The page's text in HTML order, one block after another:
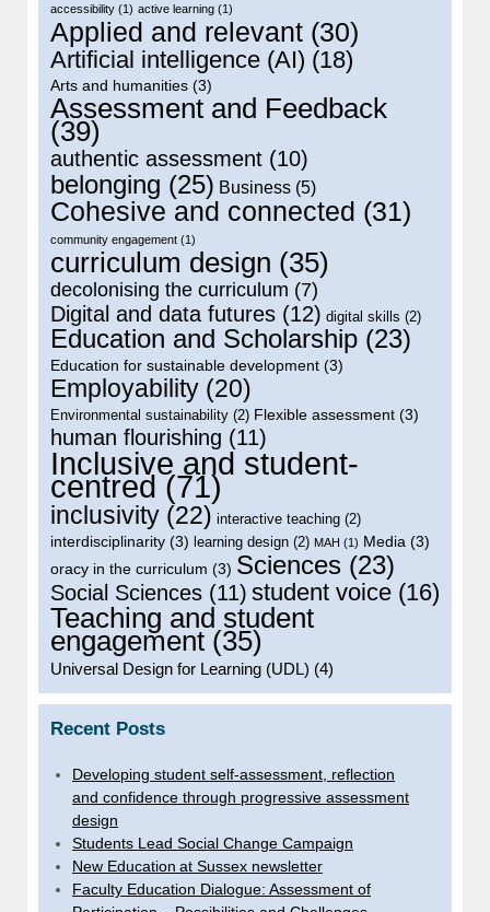
accessibility (1) active learning (1)
Applied and relevant (30)
Artificial intelligence (AI) (18)
Arts and humanities (3)
Assessment and Feedback
(39)
authentic assessment (10)
belonging (25) Business (5)
Cohesive and connected (31)
community engagement (1)
curriculum design (35)
decolonising the curriculum (7)
Digital and data futures (12) digital skills (2)
Education and Scholarship (23)
Education for sustainable development (3)
Employability (20)
Environmental sustainability (2) Flexible assessment (3)
human flourishing (11)
Inclusive and student-
centred(71)
inclusivity (22) interactive teaching (2)
interdisciplinarity (3) learning design (2) MAH (1) Media (3)
oracy in the curriculum (3) Sciences (23)
Social Sciences (11) student voice (16)
Teaching and student
engagement (35)
Universal Design for Learning (UDL) (4)
Recent Posts
Developing student self-assessment, reflection
and confidence through progressive assessment
design
Students Lead Social Change Campaign
New Education at Sussex newsletter
Faculty Education Dialogue: Assessment of